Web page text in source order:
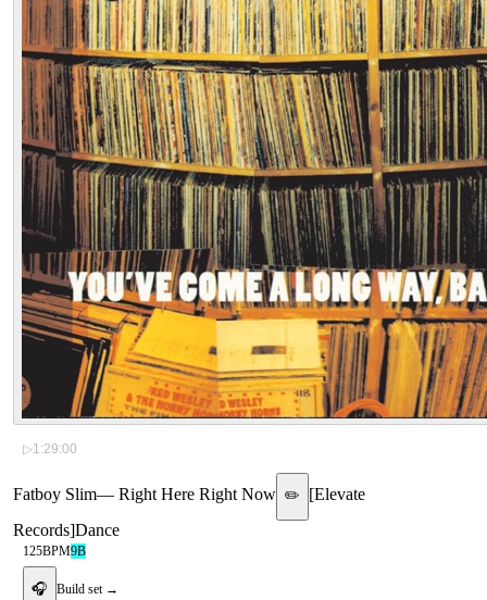
▷1:29:00
Fatboy Slim— Right Here Right Now ✏️ [Elevate
Records]Dance
125BPM9B
🎧 Build set →